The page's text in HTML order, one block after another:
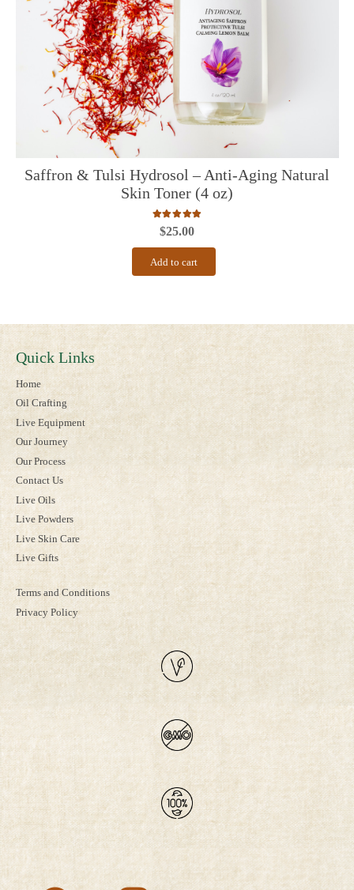
Saffron & Tulsi Hydrosol – Anti-Aging Natural
Skin Toner (4 oz)
Rated
$25.00
Add to cart
Quick Links
Home
Oil Crafting
Live Equipment
Our Journey
Our Process
Contact Us
Live Oils
Live Powders
Live Skin Care
Live Gifts
Terms and Conditions
Privacy Policy